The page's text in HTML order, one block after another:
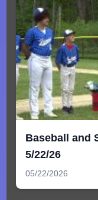
Baseball and
5/22/26
05/22/2026